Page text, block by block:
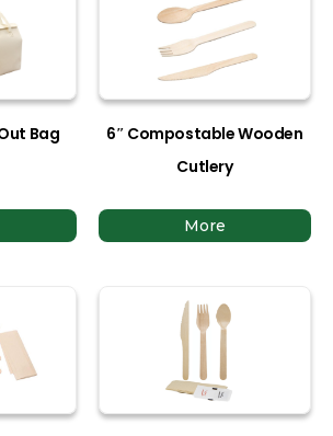
Bag
6″ Compostable Wooden
Cutlery
More